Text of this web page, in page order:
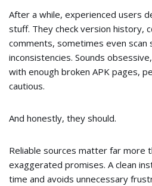
After a while, experienced users
stuff. They check version history,
comments, sometimes even scan
inconsistencies. Sounds
with enough broken APK pages,
cautious.
And honestly, they should.
Reliable sources matter far more
exaggerated promises. A clean
time and avoids unnecessary